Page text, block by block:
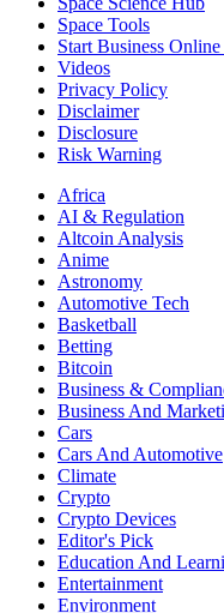
Space Tools
Start Business
Videos
Privacy Policy
Disclaimer
Disclosure
Risk Warning
Africa
AI & Regulation
Altcoin Analysis
Anime
Astronomy
Automotive Tech
Basketball
Betting
Bitcoin
Business &
Business And
Cars
Cars And Automotive
Climate
Crypto
Crypto Devices
Editor's Pick
Education And
Entertainment
Environment